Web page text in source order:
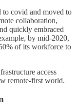
to covid and moved to
collaboration,
quickly embraced
by mid-2020,
of its workforce to
access
remote-first world.